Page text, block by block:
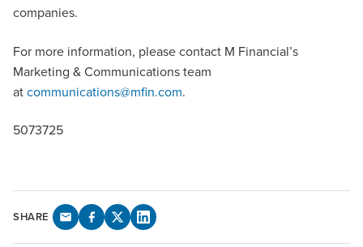
companies.
For more information, please contact M Financial’s
Marketing & Communications team
atcommunications@mfin.com.
5073725
SHARE